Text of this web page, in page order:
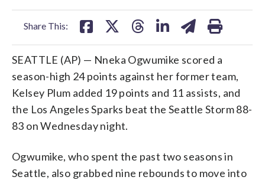
Share This:
SEATTLE (AP) — Nneka Ogwumike scored a
season-high 24 points against her former team,
Kelsey Plum added 19 points and 11 assists, and
the Los Angeles Sparks beat the Seattle Storm 88-
83 on Wednesday night.
Ogwumike, who spent the past two seasons in
Seattle, also grabbed nine rebounds to move into